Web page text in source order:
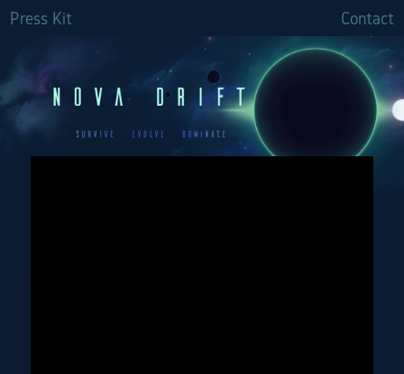
Press Kit Contact